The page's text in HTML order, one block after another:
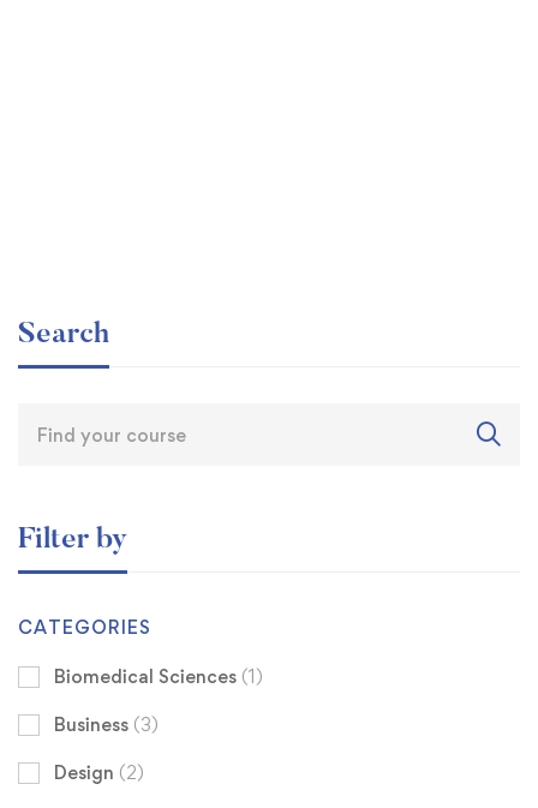
Search
Filter by
CATEGORIES
Biomedical Sciences (1)
Business (3)
Design (2)